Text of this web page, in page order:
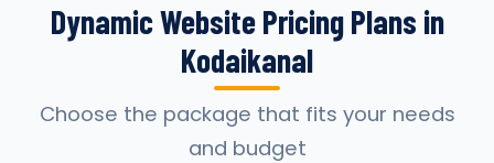
Dynamic Website Pricing Plans in
Kodaikanal
Choose the package that fits your needs
and budget